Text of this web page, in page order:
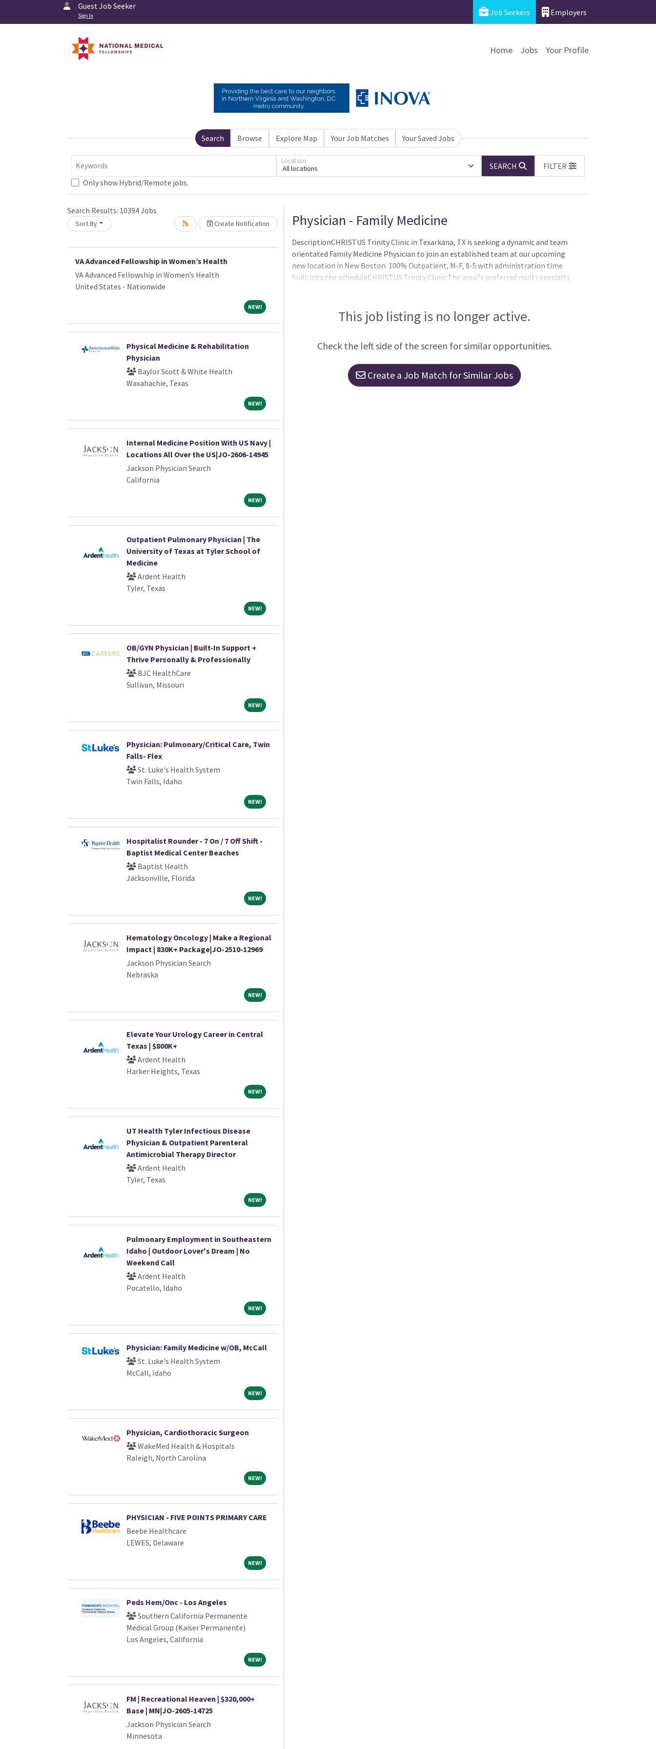
Guest Job Seeker
Sign In Job Seekers Employers
Home Jobs Your Profile
Search Browse Explore Map Your Job Matches Your Saved Jobs
Keywords All locations
Location
SEARCH
FILTER
Only show Hybrid/Remote jobs.
Search Results: 10394Jobs
Sort By Create Notification
VA Advanced Fellowship in Women’s Health
VA Advanced Fellowship in Women’s Health
United States - Nationwide
NEW!NEW!
Physical Medicine & Rehabilitation
Physician
Baylor Scott & White Health
Waxahachie, Texas
NEW!NEW!
Internal Medicine Position With US Navy |
Locations All Over the US|JO-2606-14945
Jackson Physician Search
California
NEW!NEW!
Outpatient Pulmonary Physician | The
University of Texas at Tyler School of
Medicine
Ardent Health
Tyler, Texas
NEW!NEW!
OB/GYN Physician | Built-In Support +
Thrive Personally & Professionally
BJC HealthCare
Sullivan, Missouri
NEW!NEW!
Physician: Pulmonary/Critical Care, Twin
Falls- Flex
St. Luke's Health System
Twin Falls, Idaho
NEW!NEW!
Hospitalist Rounder - 7 On / 7 Off Shift -
Baptist Medical Center Beaches
Baptist Health
Jacksonville, Florida
NEW!NEW!
Hematology Oncology | Make a Regional
Impact | 830K+ Package|JO-2510-12969
Jackson Physician Search
Nebraska
NEW!NEW!
Elevate Your Urology Career in Central
Texas | $800K+
Ardent Health
Harker Heights, Texas
NEW!NEW!
UT Health Tyler Infectious Disease
Physician & Outpatient Parenteral
Antimicrobial Therapy Director
Ardent Health
Tyler, Texas
NEW!NEW!
Pulmonary Employment in Southeastern
Idaho | Outdoor Lover's Dream | No
Weekend Call
Ardent Health
Pocatello, Idaho
NEW!NEW!
Physician: Family Medicine w/OB, McCall
St. Luke's Health System
McCall, Idaho
NEW!NEW!
Physician, Cardiothoracic Surgeon
WakeMed Health & Hospitals
Raleigh, North Carolina
NEW!NEW!
PHYSICIAN - FIVE POINTS PRIMARY CARE
Beebe Healthcare
LEWES, Delaware
NEW!NEW!
Peds Hem/Onc - Los Angeles
Southern California Permanente
Medical Group (Kaiser Permanente)
Los Angeles, California
NEW!NEW!
FM | Recreational Heaven | $320,000+
Base | MN|JO-2605-14725
Jackson Physician Search
Minnesota
Loading... Please wait.Physician - Family Medicine
DescriptionCHRISTUS Trinity Clinic in Texarkana, TX is seeking a dynamic and team
orientated Family Medicine Physician to join an established team at our upcoming
new location in New Boston. 100% Outpatient, M-F, 8-5 with administration time
built into the scheduleCHRISTUS Trinity Clinic:The area?s preferred multi-specialty
with its own board of directorsA national leader in patient satisfaction and quality
initiativesA faith-based, not-for-profit organization2018 Acclaim Award Winner- #
This job listing is no longer active.
Check the left side of the screen for similar opportunities.
Create a Job Match for Similar Jobs